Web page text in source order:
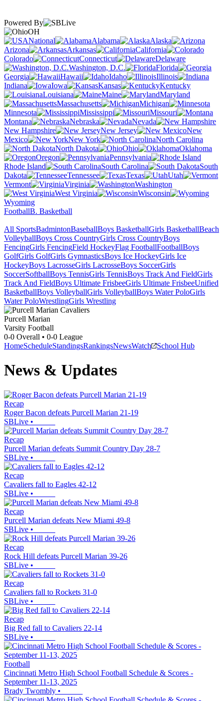
Powered By
OH
National
Alabama
Alaska
Arizona
Arkansas
California
Colorado
Connecticut
Delaware
Washington, D.C.
Florida
Georgia
Hawaii Idaho
Illinois
Indiana
Iowa Kansas
Kentucky
Louisiana
Maine
Maryland
Massachusetts
Michigan
Minnesota
Mississippi
Missouri
Montana
Nebraska
Nevada
New Hampshire
New Jersey
New
Mexico
New York
North Carolina
North Dakota
Ohio
Oklahoma
Oregon
Pennsylvania
Rhode Island
South Carolina
South
Dakota
Tennessee Texas
Utah
Vermont
Virginia
Washington
West Virginia
Wisconsin
Wyoming
FootballB. Basketball
All SportsBadmintonBaseballBoys BasketballGirls BasketballBeach
VolleyballBoys Cross CountryGirls Cross CountryBoys
FencingGirls FencingField HockeyFlag FootballFootballBoys
GolfGirls GolfGirls GymnasticsBoys Ice HockeyGirls Ice
HockeyBoys LacrosseGirls LacrosseBoys SoccerGirls
SoccerSoftballBoys TennisGirls TennisBoys Track And FieldGirls
Track And FieldBoys Ultimate FrisbeeGirls Ultimate FrisbeeUnified
BasketballBoys VolleyballGirls VolleyballBoys Water PoloGirls
Water PoloWrestlingGirls Wrestling
Purcell Marian
Varsity Football
0-0 Overall • 0-0 League
HomeScheduleStandingsRankingsNewsWatch School Hub
News & Updates
Recap
Roger Bacon defeats Purcell Marian 21-19
SBLive •
Recap
Purcell Marian defeats Summit Country Day 28-7
SBLive •
Recap
Cavaliers fall to Eagles 42-12
SBLive •
Recap
Purcell Marian defeats New Miami 49-8
SBLive •
Recap
Rock Hill defeats Purcell Marian 39-26
SBLive •
Recap
Cavaliers fall to Rockets 31-0
SBLive •
Recap
Big Red fall to Cavaliers 22-14
SBLive •
Football
Cincinnati Metro High School Football Schedule & Scores -
September 11-13, 2025
Brady Twombly •